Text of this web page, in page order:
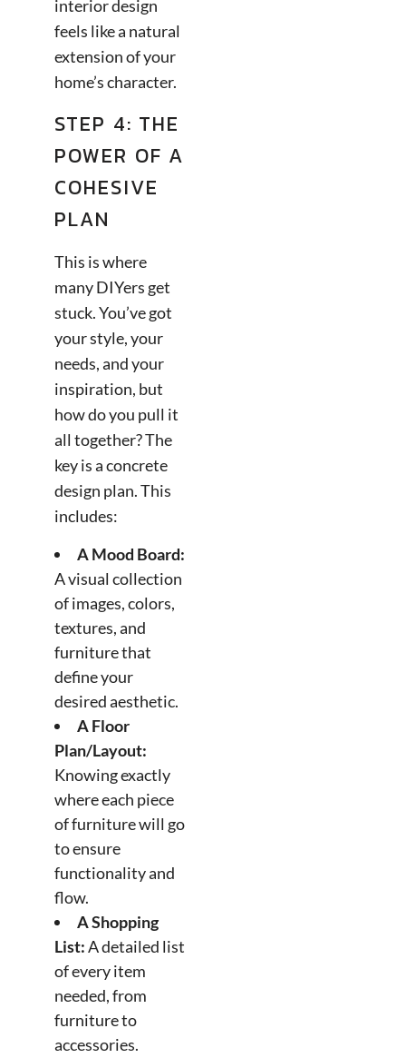
interior design
feels like a natural
extension of your
home’s character.
STEP 4: THE
POWER OF A
COHESIVE
PLAN
This is where
many DIYers get
stuck. You’ve got
your style, your
needs, and your
inspiration, but
how do you pull it
all together? The
key is a concrete
design plan. This
includes:
A Mood Board:
A visual collection
of images, colors,
textures, and
furniture that
define your
desired aesthetic.
A Floor
Plan/Layout:
Knowing exactly
where each piece
of furniture will go
to ensure
functionality and
flow.
A Shopping
List:A detailed list
of every item
needed, from
furniture to
accessories.